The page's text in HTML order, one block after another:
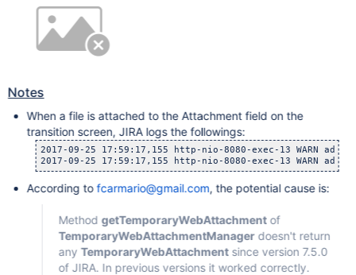
Notes
When a file is attached to the Attachment field on the
transition screen, JIRA logs the followings:
2017-09-25 17:59:17,155 http-nio-8080-exec-13 WARN
2017-09-25 17:59:17,155 http-nio-8080-exec-13 WARN
According tofcarmario@gmail.com, the potential cause is:
Method getTemporaryWebAttachmentof
TemporaryWebAttachmentManagerdoesn't return
anyTemporaryWebAttachmentsince version 7.5.0
of JIRA. In previous versions it worked correctly.